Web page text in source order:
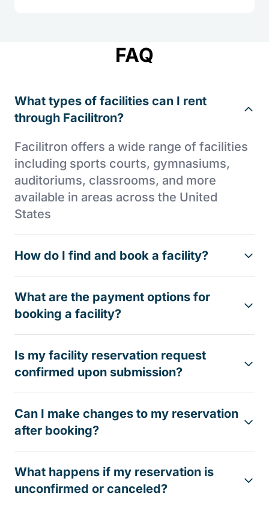
FAQ
What types of facilities can I rent
through Facilitron?
Facilitron offers a wide range of facilities
including sports courts, gymnasiums,
auditoriums, classrooms, and more
available in areas across the United
States
How do I find and book a facility?
What are the payment options for
booking a facility?
Is my facility reservation request
confirmed upon submission?
Can I make changes to my reservation
after booking?
What happens if my reservation is
unconfirmed or canceled?